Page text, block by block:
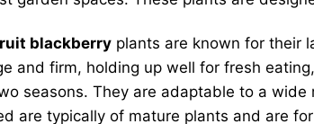
blackberry plants are known for their
and firm, holding up well for fresh
seasons. They are adaptable to a
are typically of mature plants and are